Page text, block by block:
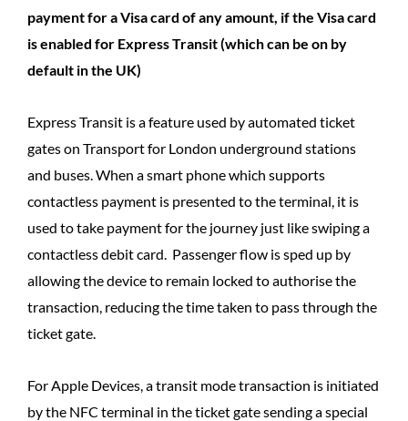
payment for a Visa card of any amount, if the Visa card
is enabled for Express Transit (which can be on by
default in the UK)
Express Transit is a feature used by automated ticket
gates on Transport for London underground stations
and buses. When a smart phone which supports
contactless payment is presented to the terminal, it is
used to take payment for the journey just like swiping a
contactless debit card. Passenger flow is sped up by
allowing the device to remain locked to authorise the
transaction, reducing the time taken to pass through the
ticket gate.
For Apple Devices, a transit mode transaction is initiated
by the NFC terminal in the ticket gate sending a special